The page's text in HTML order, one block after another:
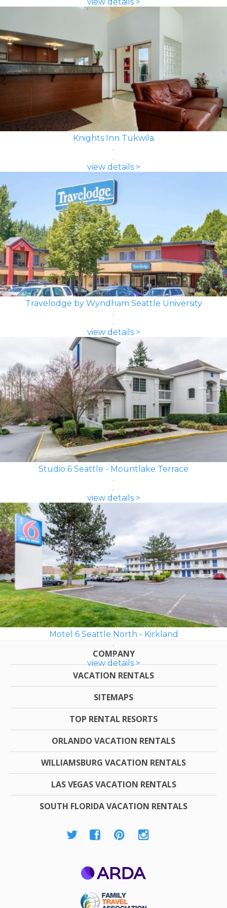
Knights Inn Tukwila
view details >
Travelodge by Wyndham Seattle University
view details >
Studio 6 Seattle - Mountlake Terrace
view details >
Motel 6 Seattle North - Kirkland
view details >
COMPANY
VACATION RENTALS
SITEMAPS
TOP RENTAL RESORTS
ORLANDO VACATION RENTALS
WILLIAMSBURG VACATION RENTALS
LAS VEGAS VACATION RENTALS
SOUTH FLORIDA VACATION RENTALS